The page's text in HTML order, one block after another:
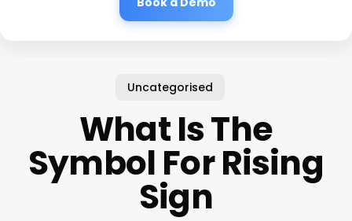
Uncategorised
What Is The
Symbol For Rising
Sign